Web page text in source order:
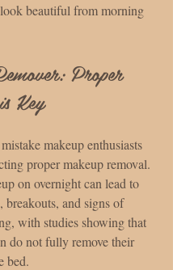
beautiful from morning
Proper
Key
makeup enthusiasts
proper makeup removal.
on overnight can lead to
breakouts, and signs of
with studies showing that
do not fully remove their
bed.